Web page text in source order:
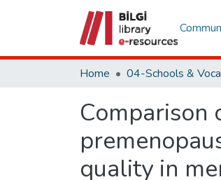
Home
quality in